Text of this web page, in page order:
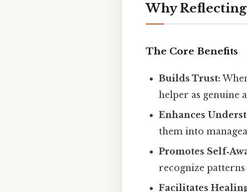
Why
The Core Benefits
Builds Trust:
helper as genuine
Enhances
them into
Promotes
recognize
Facilitates